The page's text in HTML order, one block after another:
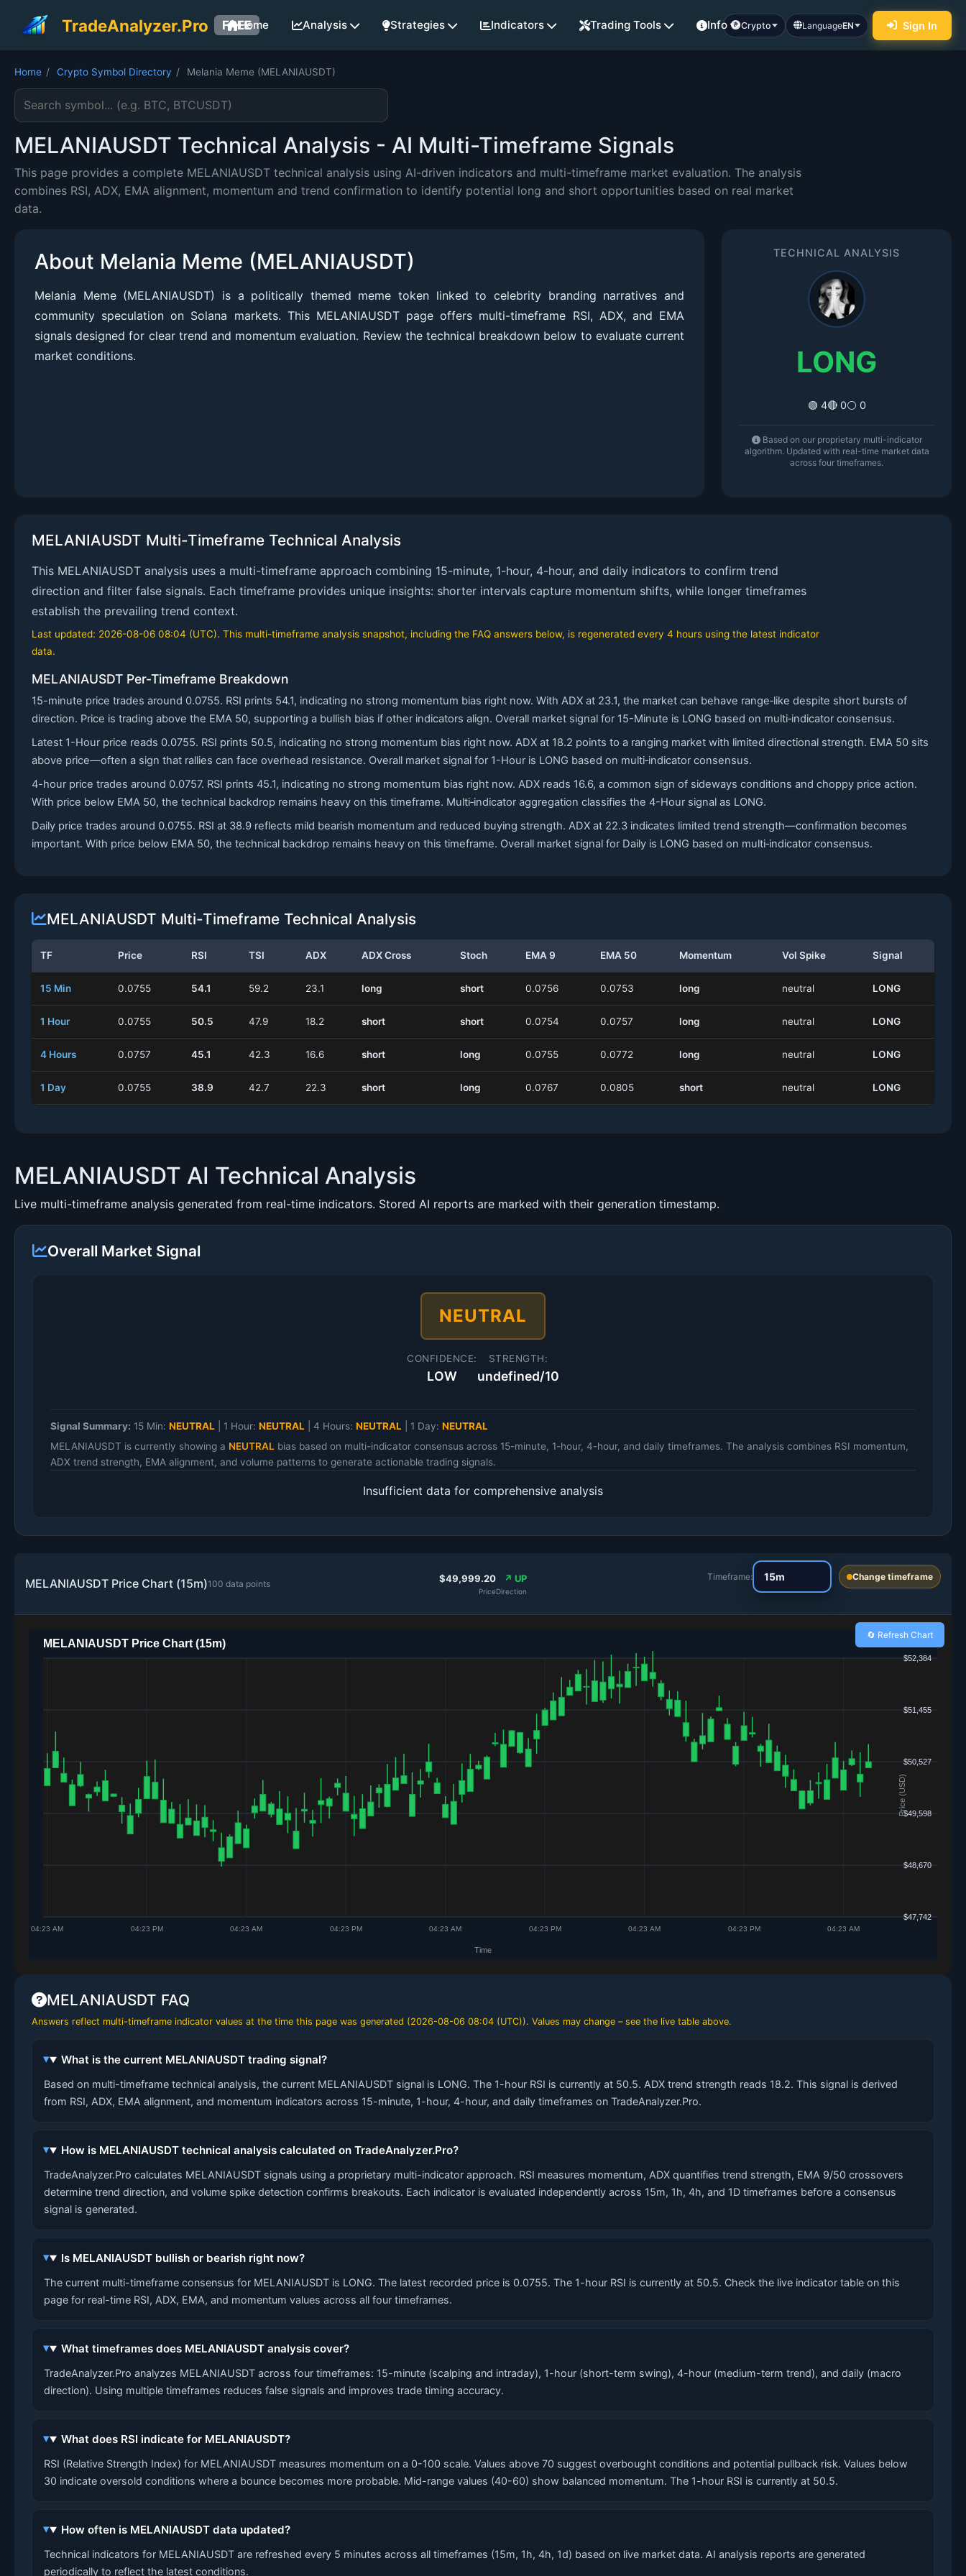
TradeAnalyzer.Pro FREEHome Analysis Strategies Indicators Trading Tools Info Crypto LanguageEN Sign In
Home / Crypto Symbol Directory / Melania Meme (MELANIAUSDT)
Search cryptocurrency symbol
MELANIAUSDT Technical Analysis - AI Multi-Timeframe Signals
This page provides a complete MELANIAUSDT technical analysis using AI-driven indicators and multi-timeframe market evaluation. The analysis
combines RSI, ADX, EMA alignment, momentum and trend confirmation to identify potential long and short opportunities based on real market
data.
About Melania Meme (MELANIAUSDT)
Melania Meme (MELANIAUSDT) is a politically themed meme token linked to celebrity branding narratives and
community speculation on Solana markets. This MELANIAUSDT page offers multi-timeframe RSI, ADX, and EMA
signals designed for clear trend and momentum evaluation. Review the technical breakdown below to evaluate current
market conditions.
TECHNICAL ANALYSIS
LONG
🟢 4🔴 0⚪ 0
Based on our proprietary multi-indicator
algorithm. Updated with real-time market data
across four timeframes.
MELANIAUSDT Multi-Timeframe Technical Analysis
This MELANIAUSDT analysis uses a multi-timeframe approach combining 15-minute, 1-hour, 4-hour, and daily indicators to confirm trend
direction and filter false signals. Each timeframe provides unique insights: shorter intervals capture momentum shifts, while longer timeframes
establish the prevailing trend context.
Last updated: 2026-08-06 08:04 (UTC). This multi-timeframe analysis snapshot, including the FAQ answers below, is regenerated every 4 hours using the latest indicator
data.
MELANIAUSDT Per-Timeframe Breakdown
15-minute price trades around 0.0755. RSI prints 54.1, indicating no strong momentum bias right now. With ADX at 23.1, the market can behave range‑like despite short bursts of
direction. Price is trading above the EMA 50, supporting a bullish bias if other indicators align. Overall market signal for 15-Minute is LONG based on multi‑indicator consensus.
Latest 1-Hour price reads 0.0755. RSI prints 50.5, indicating no strong momentum bias right now. ADX at 18.2 points to a ranging market with limited directional strength. EMA 50 sits
above price—often a sign that rallies can face overhead resistance. Overall market signal for 1-Hour is LONG based on multi‑indicator consensus.
4-hour price trades around 0.0757. RSI prints 45.1, indicating no strong momentum bias right now. ADX reads 16.6, a common sign of sideways conditions and choppy price action.
With price below EMA 50, the technical backdrop remains heavy on this timeframe. Multi‑indicator aggregation classifies the 4-Hour signal as LONG.
Daily price trades around 0.0755. RSI at 38.9 reflects mild bearish momentum and reduced buying strength. ADX at 22.3 indicates limited trend strength—confirmation becomes
important. With price below EMA 50, the technical backdrop remains heavy on this timeframe. Overall market signal for Daily is LONG based on multi‑indicator consensus.
MELANIAUSDT Multi-Timeframe Technical Analysis
TF Price RSI TSI ADX ADX Cross Stoch EMA 9 EMA 50 Momentum Vol Spike Signal
15 Min 0.0755 54.1 59.2 23.1 long short 0.0756 0.0753 long neutral LONG
1 Hour 0.0755 50.5 47.9 18.2 short short 0.0754 0.0757 long neutral LONG
4 Hours 0.0757 45.1 42.3 16.6 short long 0.0755 0.0772 long neutral LONG
1 Day 0.0755 38.9 42.7 22.3 short long 0.0767 0.0805 short neutral LONG
MELANIAUSDT AI Technical Analysis
Live multi-timeframe analysis generated from real-time indicators. Stored AI reports are marked with their generation timestamp.
Overall Market Signal
NEUTRAL
CONFIDENCE:
LOW
STRENGTH:
undefined/10
Signal Summary: 15 Min: NEUTRAL 1 Hour: NEUTRAL 4 Hours: NEUTRAL 1 Day: NEUTRAL
MELANIAUSDT is currently showing a NEUTRAL bias based on multi-indicator consensus across 15-minute, 1-hour, 4-hour, and daily timeframes. The analysis combines RSI momentum,
ADX trend strength, EMA alignment, and volume patterns to generate actionable trading signals.
Insufficient data for comprehensive analysis
MELANIAUSDT Price Chart (15m)100 data points $49,999.20
Price
↗ UP
Direction
Timeframe: Change timeframe
🔄 Refresh Chart
MELANIAUSDT FAQ
Answers reflect multi-timeframe indicator values at the time this page was generated (2026-08-06 08:04 (UTC)). Values may change – see the live table above.
What is the current MELANIAUSDT trading signal?
Based on multi-timeframe technical analysis, the current MELANIAUSDT signal is LONG. The 1-hour RSI is currently at 50.5. ADX trend strength reads 18.2. This signal is derived
from RSI, ADX, EMA alignment, and momentum indicators across 15-minute, 1-hour, 4-hour, and daily timeframes on TradeAnalyzer.Pro.
How is MELANIAUSDT technical analysis calculated on TradeAnalyzer.Pro?
TradeAnalyzer.Pro calculates MELANIAUSDT signals using a proprietary multi-indicator approach. RSI measures momentum, ADX quantifies trend strength, EMA 9/50 crossovers
determine trend direction, and volume spike detection confirms breakouts. Each indicator is evaluated independently across 15m, 1h, 4h, and 1D timeframes before a consensus
signal is generated.
Is MELANIAUSDT bullish or bearish right now?
The current multi-timeframe consensus for MELANIAUSDT is LONG. The latest recorded price is 0.0755. The 1-hour RSI is currently at 50.5. Check the live indicator table on this
page for real-time RSI, ADX, EMA, and momentum values across all four timeframes.
What timeframes does MELANIAUSDT analysis cover?
TradeAnalyzer.Pro analyzes MELANIAUSDT across four timeframes: 15-minute (scalping and intraday), 1-hour (short-term swing), 4-hour (medium-term trend), and daily (macro
direction). Using multiple timeframes reduces false signals and improves trade timing accuracy.
What does RSI indicate for MELANIAUSDT?
RSI (Relative Strength Index) for MELANIAUSDT measures momentum on a 0-100 scale. Values above 70 suggest overbought conditions and potential pullback risk. Values below
30 indicate oversold conditions where a bounce becomes more probable. Mid-range values (40-60) show balanced momentum. The 1-hour RSI is currently at 50.5.
How often is MELANIAUSDT data updated?
Technical indicators for MELANIAUSDT are refreshed every 5 minutes across all timeframes (15m, 1h, 4h, 1d) based on live market data. AI analysis reports are generated
periodically to reflect the latest conditions.